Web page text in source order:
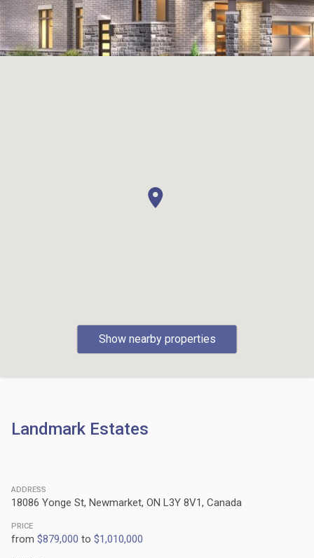
Show nearby properties
Landmark Estates
ADDRESS
18086 Yonge St, Newmarket, ON L3Y 8V1, Canada
PRICE
from $879,000 to $1,010,000